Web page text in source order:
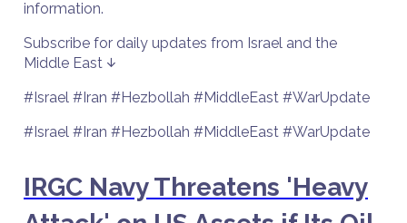
information.
Subscribe for daily updates from Israel and the
Middle East ↓
#Israel #Iran #Hezbollah #MiddleEast #WarUpdate
#Israel #Iran #Hezbollah #MiddleEast #WarUpdate
IRGC Navy Threatens 'Heavy